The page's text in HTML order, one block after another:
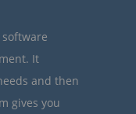
It
and then
gives you